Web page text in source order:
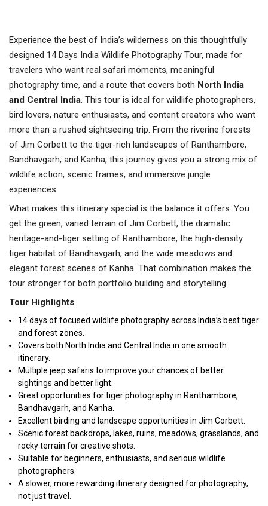
Experience the best of India’s wilderness on this thoughtfully
designed 14 Days India Wildlife Photography Tour, made for
travelers who want real safari moments, meaningful
photography time, and a route that covers both North India
and Central India. This tour is ideal for wildlife photographers,
bird lovers, nature enthusiasts, and content creators who want
more than a rushed sightseeing trip. From the riverine forests
of Jim Corbett to the tiger-rich landscapes of Ranthambore,
Bandhavgarh, and Kanha, this journey gives you a strong mix of
wildlife action, scenic frames, and immersive jungle
experiences.
What makes this itinerary special is the balance it offers. You
get the green, varied terrain of Jim Corbett, the dramatic
heritage-and-tiger setting of Ranthambore, the high-density
tiger habitat of Bandhavgarh, and the wide meadows and
elegant forest scenes of Kanha. That combination makes the
tour stronger for both portfolio building and storytelling.
Tour Highlights
14 days of focused wildlife photography across India’s best tiger
and forest zones.
Covers both North India and Central India in one smooth
itinerary.
Multiple jeep safaris to improve your chances of better
sightings and better light.
Great opportunities for tiger photography in Ranthambore,
Bandhavgarh, and Kanha.
Excellent birding and landscape opportunities in Jim Corbett.
Scenic forest backdrops, lakes, ruins, meadows, grasslands, and
rocky terrain for creative shots.
Suitable for beginners, enthusiasts, and serious wildlife
photographers.
A slower, more rewarding itinerary designed for photography,
not just travel.